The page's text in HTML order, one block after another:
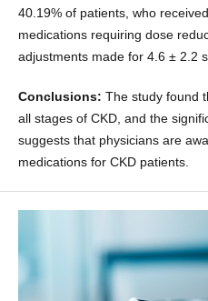
40.19% of patients, who
medications requiring dose
adjustments made for 4.6 ± 2.2
Conclusions: The study found
all stages of CKD, and the
suggests that physicians are
medications for CKD patients.